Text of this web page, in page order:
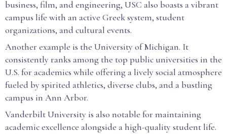
business, film, and engineering, USC also boasts a vibrant
campus life with an active Greek system, student
organizations, and cultural events.
Another example is the University of Michigan. It
consistently ranks among the top public universities in the
U.S. for academics while offering a lively social atmosphere
fueled by spirited athletics, diverse clubs, and a bustling
campus in Ann Arbor.
Vanderbilt University is also notable for maintaining
academic excellence alongside a high-quality student life.